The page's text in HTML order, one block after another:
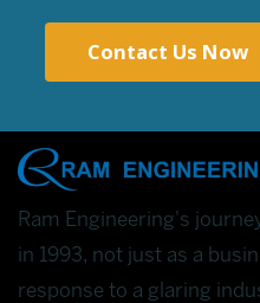
Contact Us Now
Ram Engineering's
in 1993, not just as a
response to a glaring